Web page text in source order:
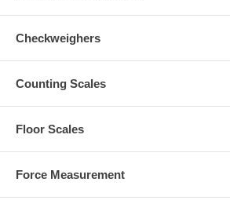
Checkweighers
Counting Scales
Floor Scales
Force Measurement